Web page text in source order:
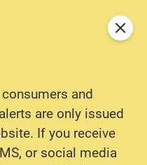
and
are only issued
If you receive
or social media
Close